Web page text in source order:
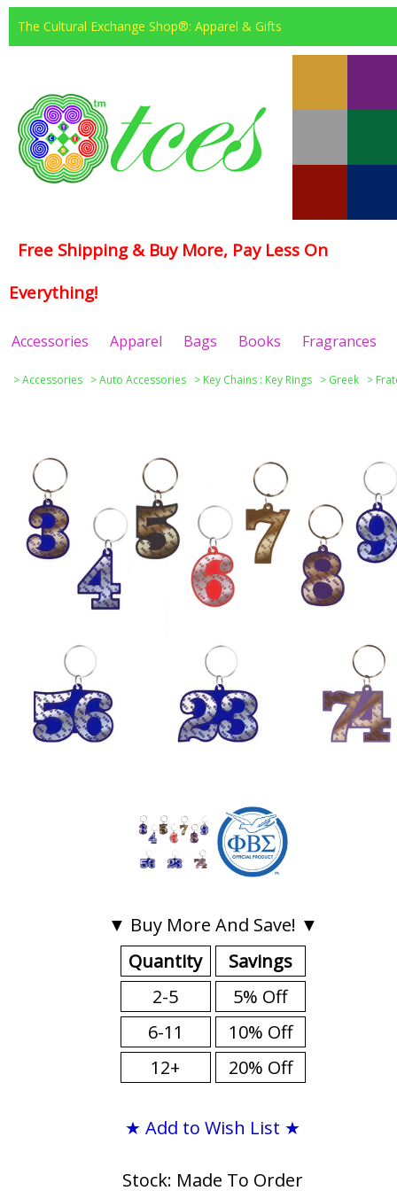
The Cultural Exchange Shop®: Apparel & Gifts
Free Shipping & Buy More, Pay Less On
Everything!
Accessories Apparel Bags Books Fragrances
>Accessories >Auto Accessories > Key Chains : Key Rings > Greek >
▼ Buy More And Save! ▼
Quantity
2-5
6-11
12+
Savings
5% Off
10% Off
20% Off
★ Add to Wish List ★
Stock: Made To Order